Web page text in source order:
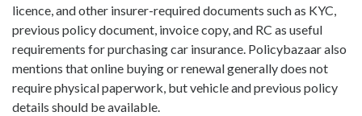
licence, and other insurer-required documents such as KYC,
previous policy document, invoice copy, and RC as useful
requirements for purchasing car insurance. Policybazaar also
mentions that online buying or renewal generally does not
require physical paperwork, but vehicle and previous policy
details should be available.